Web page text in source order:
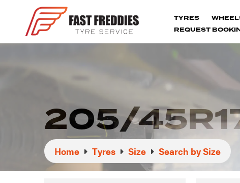
TYRES
REQUEST
205/
Home Tyres Size Search by Size